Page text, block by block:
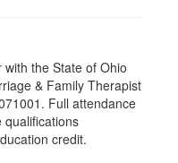
the State of Ohio
& Family Therapist
Full attendance
qualifications
credit.